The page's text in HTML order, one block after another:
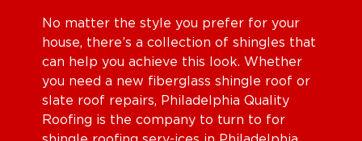
No matter the style you prefer for your
house, there’s a collection of shingles that
can help you achieve this look. Whether
you need a new fiberglass shingle roof or
slate roof repairs, Philadelphia Quality
Roofing is the company to turn to for